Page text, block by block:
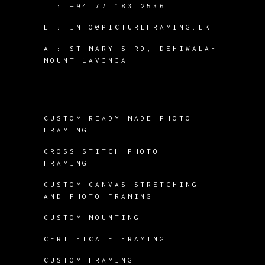
T : +94 77 183 2536
E : INFO@PICTUREFRAMING.LK
A : ST MARY'S RD, DEHIWALA-
MOUNT LAVINIA
CUSTOM READY MADE PHOTO
FRAMING
CROSS STITCH PHOTO
FRAMING
CUSTOM CANVAS STRETCHING
AND PHOTO FRAMING
CUSTOM MOUNTING
CERTIFICATE FRAMING
CUSTOM FRAMING